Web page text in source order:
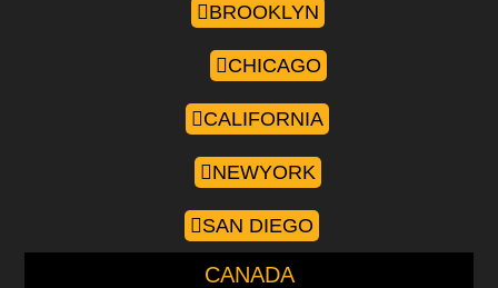
BROOKLYN
CHICAGO
CALIFORNIA
NEWYORK
SAN DIEGO
CANADA